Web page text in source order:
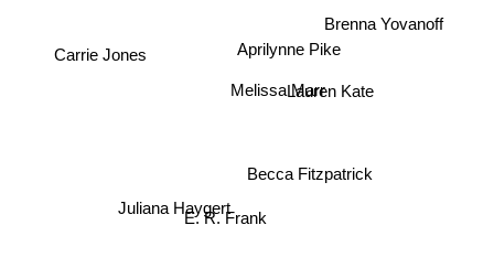
Aprilynne Pike
Becca Fitzpatrick
Lauren Kate
E. R. Frank
Brenna Yovanoff
Juliana Haygert
Carrie Jones